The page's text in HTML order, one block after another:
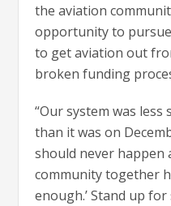
the aviation
opportunity to
to get aviation out
broken funding
“Our system was less
than it was on
should never happen
community together
enough.’ Stand up